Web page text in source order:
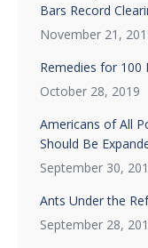
Bars Record
November 21,
Remedies for 100
October 28, 2019
Americans of All
Should Be
September 30,
Ants Under the
September 28,